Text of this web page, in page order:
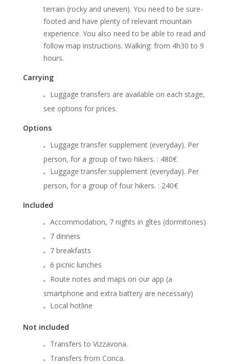
terrain (rocky and uneven). You need to be sure-
footed and have plenty of relevant mountain
experience. You also need to be able to read and
follow map instructions. Walking: from 4h30 to 9
hours.
Carrying
Luggage transfers are available on each stage,
see options for prices.
Options
Luggage transfer supplement (everyday). Per
person, for a group of two hikers. : 480€
Luggage transfer supplement (everyday). Per
person, for a group of four hikers. : 240€
Included
Accommodation, 7 nights in gîtes (dormitories)
7 dinners
7 breakfasts
6 picnic lunches
Route notes and maps on our app (a
smartphone and extra battery are necessary)
Local hotline
Not included
Transfers to Vizzavona.
Transfers from Conca.